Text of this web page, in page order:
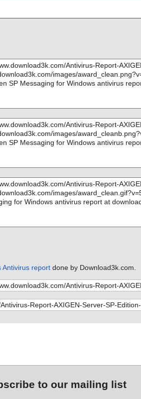
Antivirus reportdone by Download3k.com.
to our mailing list